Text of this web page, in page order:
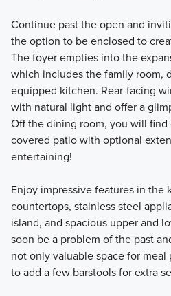
Continue past the open and
the option to be enclosed to
The foyer empties into the
which includes the family room,
equipped kitchen. Rear-facing
with natural light and offer a
Off the dining room, you will
covered patio with optional
entertaining!
Enjoy impressive features in
countertops, stainless steel
island, and spacious upper and
soon be a problem of the past
not only valuable space for
to add a few barstools for extra